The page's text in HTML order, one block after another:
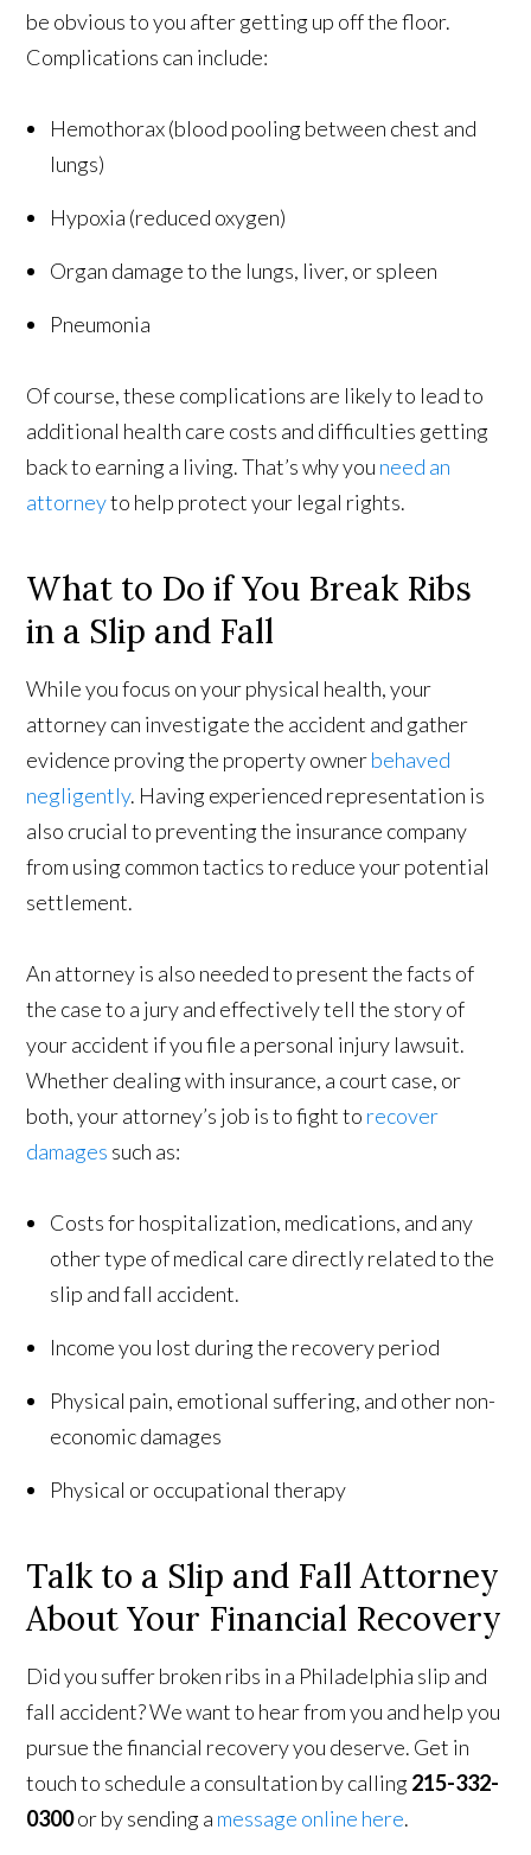
be obvious to you after getting up off the floor.
Complications can include:
Hemothorax (blood pooling between chest and
lungs)
Hypoxia (reduced oxygen)
Organ damage to the lungs, liver, or spleen
Pneumonia
Of course, these complications are likely to lead to
additional health care costs and difficulties getting
back to earning a living. That’s why you need an
attorneyto help protect your legal rights.
What to Do if You Break Ribs
in a Slip and Fall
While you focus on your physical health, your
attorney can investigate the accident and gather
evidence proving the property ownerbehaved
negligently. Having experienced representation is
also crucial to preventing the insurance company
from using common tactics to reduce your potential
settlement.
An attorney is also needed to present the facts of
the case to a jury and effectively tell the story of
your accident if you file a personal injury lawsuit.
Whether dealing with insurance, a court case, or
both, your attorney’s job is to fight to recover
damages such as:
Costs for hospitalization, medications, and any
other type of medical care directly related to the
slip and fall accident.
Income you lost during the recovery period
Physical pain, emotional suffering, and other non-
economic damages
Physical or occupational therapy
Talk to a Slip and Fall Attorney
About Your Financial Recovery
Did you suffer broken ribs in a Philadelphia slip and
fall accident? We want to hear from you and help you
pursue the financial recovery you deserve. Get in
touch to schedule a consultation by calling215-332-
0300or by sending a message online here.